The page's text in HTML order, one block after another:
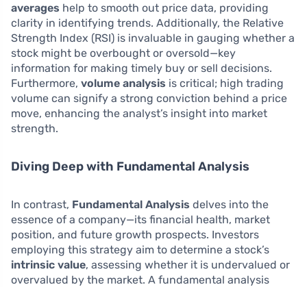
averages help to smooth out price data, providing
clarity in identifying trends. Additionally, the Relative
Strength Index (RSI) is invaluable in gauging whether a
stock might be overbought or oversold—key
information for making timely buy or sell decisions.
Furthermore, volume analysis is critical; high trading
volume can signify a strong conviction behind a price
move, enhancing the analyst’s insight into market
strength.
Diving Deep with Fundamental Analysis
In contrast, Fundamental Analysis delves into the
essence of a company—its financial health, market
position, and future growth prospects. Investors
employing this strategy aim to determine a stock’s
intrinsic value, assessing whether it is undervalued or
overvalued by the market. A fundamental analysis